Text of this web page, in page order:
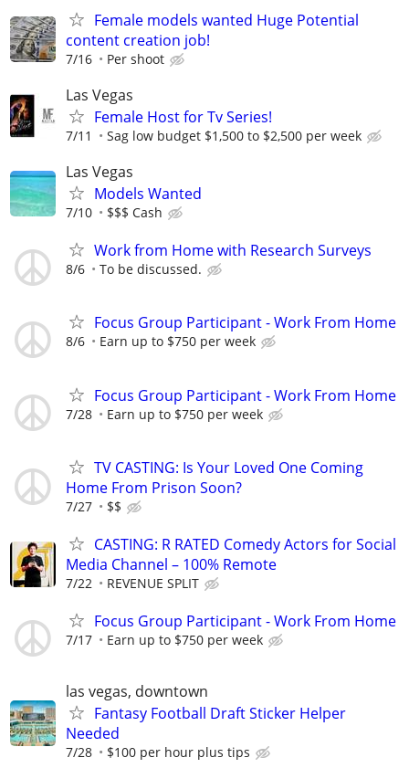
Female models wanted Huge Potential
content creation job!
7/16 Per shoot
Las Vegas
Female Host for Tv Series!
7/11 Sag low budget $1,500 to $2,500 per week
Las Vegas
Models Wanted
7/10 $$$ Cash
Work from Home with Research Surveys
8/6 To be discussed.
Focus Group Participant - Work From Home
8/6 Earn up to $750 per week
Focus Group Participant - Work From Home
7/28 Earn up to $750 per week
TV CASTING: Is Your Loved One Coming
Home From Prison Soon?
7/27 $$
CASTING: R RATED Comedy Actors for Social
Media Channel – 100% Remote
7/22 REVENUE SPLIT
Focus Group Participant - Work From Home
7/17 Earn up to $750 per week
las vegas, downtown
Fantasy Football Draft Sticker Helper
Needed
7/28 $100 per hour plus tips